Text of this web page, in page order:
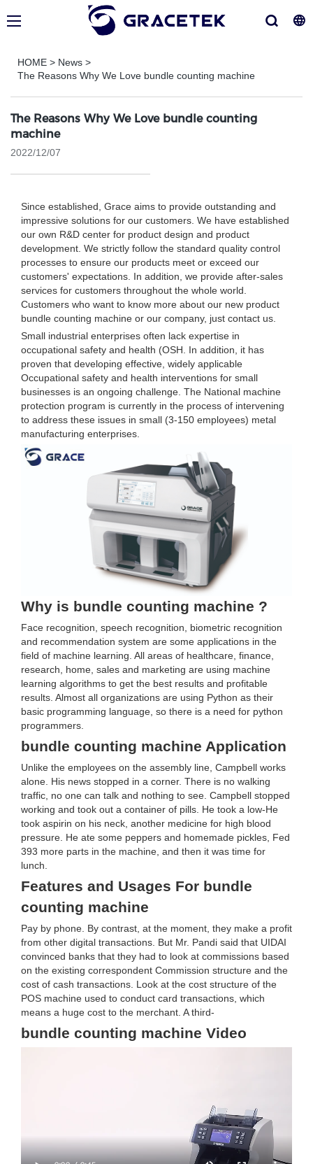
HOME > News >
The Reasons Why We Love bundle counting machine
The Reasons Why We Love bundle counting
machine
2022/12/07
Since established, Grace aims to provide outstanding and
impressive solutions for our customers. We have established
our own R&D center for product design and product
development. We strictly follow the standard quality control
processes to ensure our products meet or exceed our
customers' expectations. In addition, we provide after-sales
services for customers throughout the whole world.
Customers who want to know more about our new product
bundle counting machine or our company, just contact us.
Small industrial enterprises often lack expertise in
occupational safety and health (OSH. In addition, it has
proven that developing effective, widely applicable
Occupational safety and health interventions for small
businesses is an ongoing challenge. The National machine
protection program is currently in the process of intervening
to address these issues in small (3-150 employees) metal
manufacturing enterprises.
Why is bundle counting machine ?
Face recognition, speech recognition, biometric recognition
and recommendation system are some applications in the
field of machine learning. All areas of healthcare, finance,
research, home, sales and marketing are using machine
learning algorithms to get the best results and profitable
results. Almost all organizations are using Python as their
basic programming language, so there is a need for python
programmers.
bundle counting machine Application
Unlike the employees on the assembly line, Campbell works
alone. His news stopped in a corner. There is no walking
traffic, no one can talk and nothing to see. Campbell stopped
working and took out a container of pills. He took a low-He
took aspirin on his neck, another medicine for high blood
pressure. He ate some peppers and homemade pickles, Fed
393 more parts in the machine, and then it was time for
lunch.
Features and Usages For bundle
counting machine
Pay by phone. By contrast, at the moment, they make a profit
from other digital transactions. But Mr. Pandi said that UIDAI
convinced banks that they had to look at commissions based
on the existing correspondent Commission structure and the
cost of cash transactions. Look at the cost structure of the
POS machine used to conduct card transactions, which
means a huge cost to the merchant. A third-
bundle counting machine Video